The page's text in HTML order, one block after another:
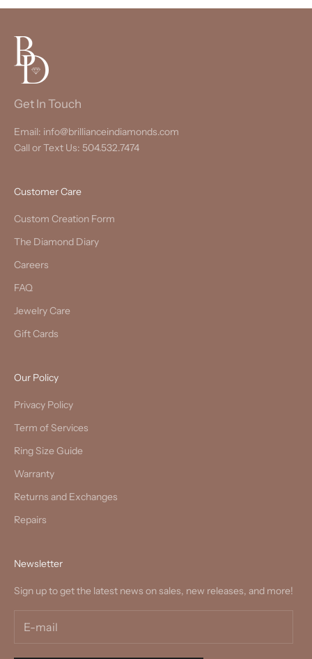
Get In Touch
Email: info@brillianceindiamonds.com
Call or Text Us: 504.532.7474
Customer Care
Custom Creation Form
The Diamond Diary
Careers
FAQ
Jewelry Care
Gift Cards
Our Policy
Privacy Policy
Term of Services
Ring Size Guide
Warranty
Returns and Exchanges
Repairs
Newsletter
Sign up to get the latest news on sales, new releases, and more!